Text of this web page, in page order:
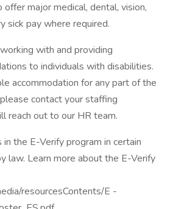
major medical, dental, vision,
sick pay where required.
with and providing
to individuals with disabilities.
accommodation for any part of the
contact your staffing
reach out to our HR team.
the E-Verify program in certain
law. Learn more about the E-Verify
resourcesContents/E -